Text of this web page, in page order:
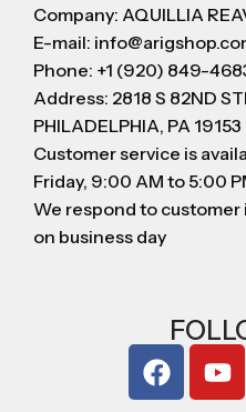
Company: AQUILLIA
E-mail:
Phone: +1 (920) 849-
Address: 2818 S 82ND
PHILADELPHIA, PA 19153
Customer service is
Friday, 9:00 AM to 5:00
We respond to customer
on business day